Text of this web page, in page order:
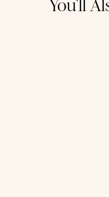
You'll